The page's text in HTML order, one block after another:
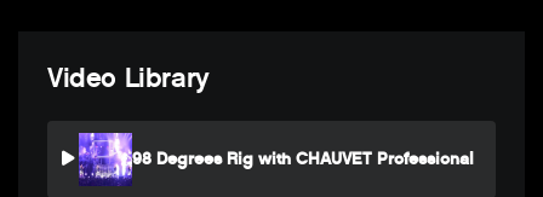
Video Library
98 Degrees Rig with CHAUVET Professional